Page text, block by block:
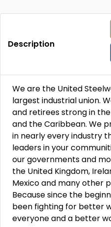
Description
We are the United
largest industrial union.
and retirees strong in
and the Caribbean. We
in nearly every industry
leaders in your
our governments and
the United Kingdom,
Mexico and many other
Because since the
been fighting for better
everyone and a better